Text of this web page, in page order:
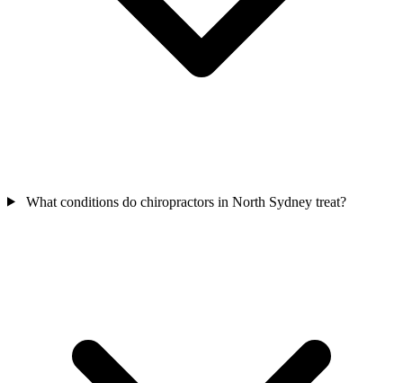
What conditions do chiropractors in North Sydney treat?